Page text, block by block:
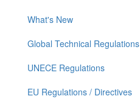
What's New
Global Technical Regulations
UNECE Regulations
EU Regulations / Directives